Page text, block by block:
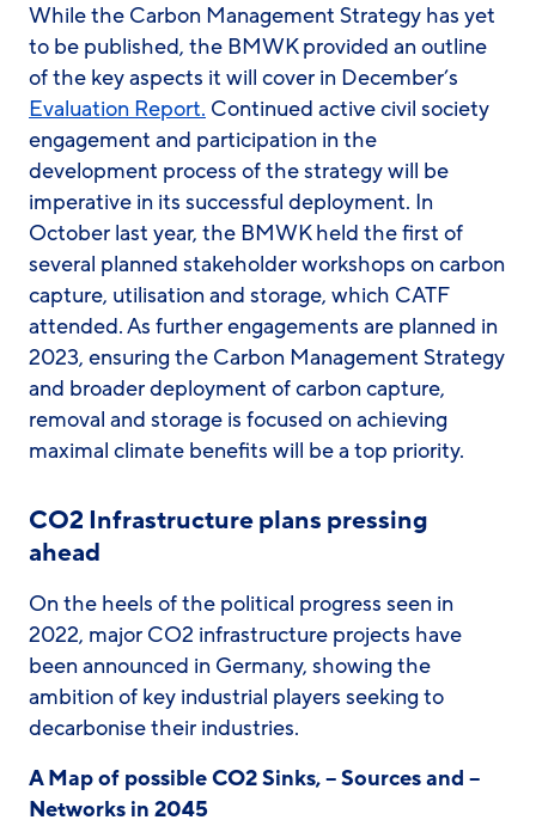
While the Carbon Management Strategy has yet
to be published, the BMWK provided an outline
of the key aspects it will cover in December’s
Evaluation Report. Continued active civil society
engagement and participation in the
development process of the strategy will be
imperative in its successful deployment. In
October last year, the BMWK held the first of
several planned stakeholder workshops on carbon
capture, utilisation and storage, which CATF
attended. As further engagements are planned in
2023, ensuring the Carbon Management Strategy
and broader deployment of carbon capture,
removal and storage is focused on achieving
maximal climate benefits will be a top priority.
CO2 Infrastructure plans pressing
ahead
On the heels of the political progress seen in
2022, major CO2 infrastructure projects have
been announced in Germany, showing the
ambition of key industrial players seeking to
decarbonise their industries.
A Map of possible CO2 Sinks, – Sources and –
Networks in 2045